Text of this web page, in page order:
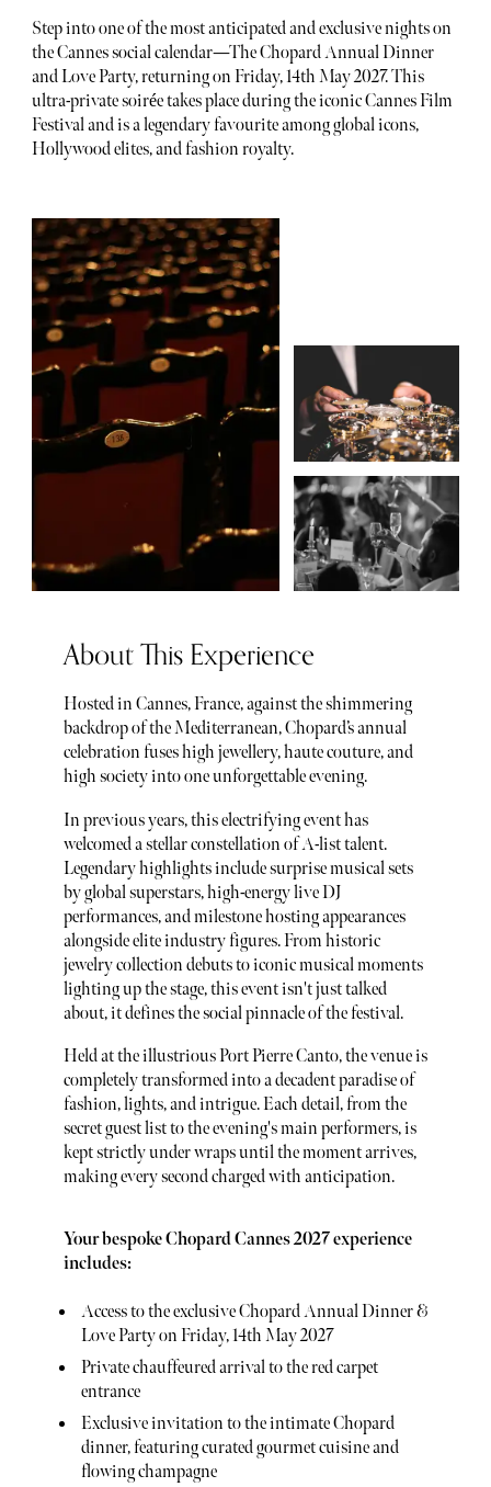
Step into one of the most anticipated and exclusive nights on
the Cannes social calendar—The Chopard Annual Dinner
and Love Party, returning on Friday, 14th May 2027. This
ultra-private soirée takes place during the iconic Cannes Film
Festival and is a legendary favourite among global icons,
Hollywood elites, and fashion royalty.
About This Experience
Hosted in Cannes, France, against the shimmering
backdrop of the Mediterranean, Chopard’s annual
celebration fuses high jewellery, haute couture, and
high society into one unforgettable evening.
In previous years, this electrifying event has
welcomed a stellar constellation of A-list talent.
Legendary highlights include surprise musical sets
by global superstars, high-energy live DJ
performances, and milestone hosting appearances
alongside elite industry figures. From historic
jewelry collection debuts to iconic musical moments
lighting up the stage, this event isn't just talked
about, it defines the social pinnacle of the festival.
Held at the illustrious Port Pierre Canto, the venue is
completely transformed into a decadent paradise of
fashion, lights, and intrigue. Each detail, from the
secret guest list to the evening's main performers, is
kept strictly under wraps until the moment arrives,
making every second charged with anticipation.
Your bespoke Chopard Cannes 2027 experience
includes:
Access to the exclusive Chopard Annual Dinner &
Love Party on Friday, 14th May 2027
Private chauffeured arrival to the red carpet
entrance
Exclusive invitation to the intimate Chopard
dinner, featuring curated gourmet cuisine and
flowing champagne